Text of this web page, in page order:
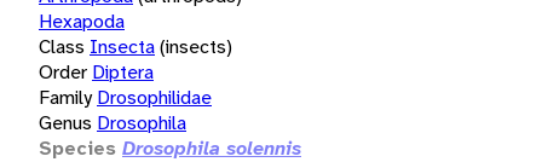
Hexapoda
Class Insecta(insects)
Order Diptera
Family Drosophilidae
Genus Drosophila
Species Drosophila solennis